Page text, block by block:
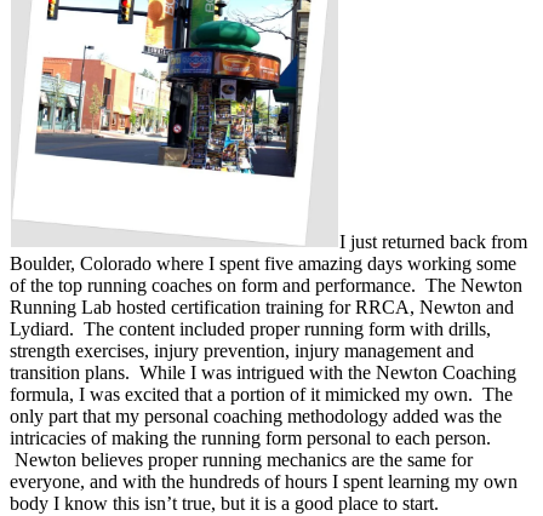
I just returned back from
Boulder, Colorado where I spent five amazing days working some
of the top running coaches on form and performance. The Newton
Running Lab hosted certification training for RRCA, Newton and
Lydiard. The content included proper running form with drills,
strength exercises, injury prevention, injury management and
transition plans. While I was intrigued with the Newton Coaching
formula, I was excited that a portion of it mimicked my own. The
only part that my personal coaching methodology added was the
intricacies of making the running form personal to each person.
Newton believes proper running mechanics are the same for
everyone, and with the hundreds of hours I spent learning my own
body I know this isn’t true, but it is a good place to start.